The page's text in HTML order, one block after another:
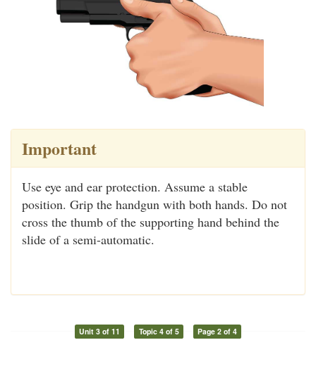
Important
Use eye and ear protection. Assume a stable
position. Grip the handgun with both hands. Do not
cross the thumb of the supporting hand behind the
slide of a semi-automatic.
Unit 3 of 11 Topic 4 of 5 Page 2 of 4